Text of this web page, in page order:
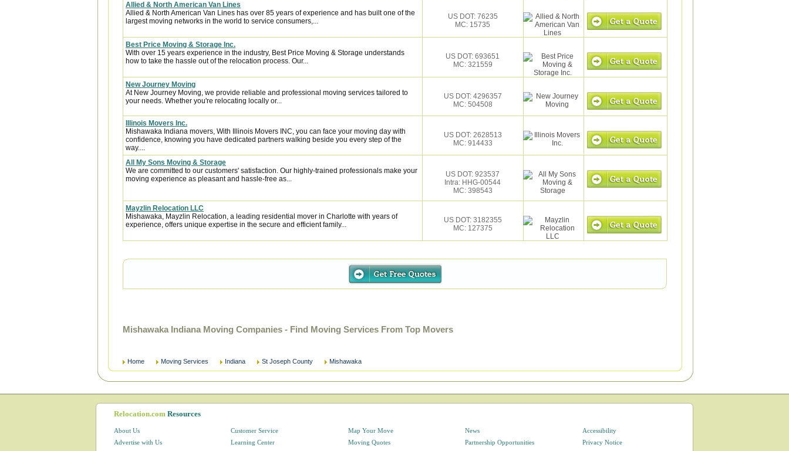
Allied & North American Van Lines
Allied & North American Van Lines has over 85 years of experience and has built one of the
largest moving networks in the world to service consumers,...
US DOT: 76235
MC: 15735
Best Price Moving & Storage Inc.
With over 15 years experience in the industry, Best Price Moving & Storage understands
how to take the hassle out of the relocation process. Our...
US DOT: 693651
MC: 321559
New Journey Moving
At New Journey Moving, we provide reliable and professional moving services tailored to
your needs. Whether you're relocating locally or...
US DOT: 4296357
MC: 504508
Illinois Movers Inc.
Mishawaka Indiana movers, With Illinois Movers INC, you can face your moving day with
confidence, knowing you have dedicated partners walking beside you every step of the
way....
US DOT: 2628513
MC: 914433
All My Sons Moving & Storage
We are committed to our customers' satisfaction. Our highly-trained professionals make your
moving experience as pleasant and hassle-free as...
US DOT: 923537
Intra: HHG-00544
MC: 398543
Mayzlin Relocation LLC
Mishawaka, Mayzlin Relocation, a leading residential mover in Charlotte with years of
experience, offers unique expertise in the secure and efficient family...
US DOT: 3182355
MC: 127375
Mishawaka Indiana Moving Companies - Find Moving Services From Top Movers
Home Moving Services Indiana St Joseph County Mishawaka
Relocation.com Resources
About Us
Advertise with Us
Customer Service
Learning Center
Map Your Move
Moving Quotes
News
Partnership Opportunities
Accessibility
Privacy Notice